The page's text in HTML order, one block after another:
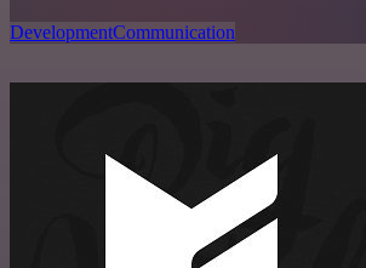
DevelopmentCommunication